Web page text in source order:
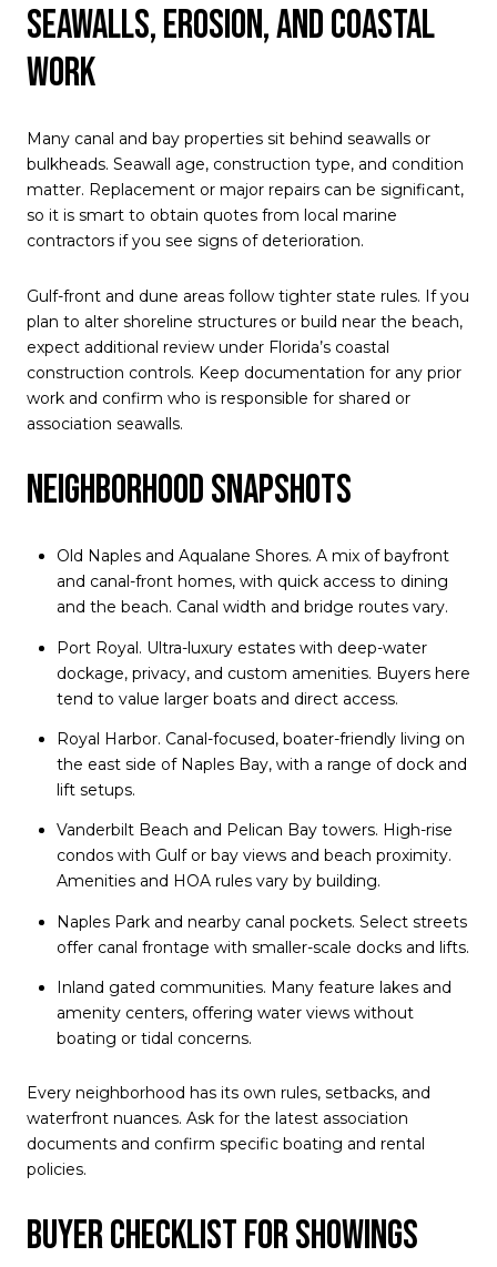
Seawalls, erosion, and coastal
work
Many canal and bay properties sit behind seawalls or
bulkheads. Seawall age, construction type, and condition
matter. Replacement or major repairs can be significant,
so it is smart to obtain quotes from local marine
contractors if you see signs of deterioration.
Gulf-front and dune areas follow tighter state rules. If you
plan to alter shoreline structures or build near the beach,
expect additional review under Florida’s coastal
construction controls. Keep documentation for any prior
work and confirm who is responsible for shared or
association seawalls.
Neighborhood snapshots
Old Naples and Aqualane Shores. A mix of bayfront
and canal-front homes, with quick access to dining
and the beach. Canal width and bridge routes vary.
Port Royal. Ultra-luxury estates with deep-water
dockage, privacy, and custom amenities. Buyers here
tend to value larger boats and direct access.
Royal Harbor. Canal-focused, boater-friendly living on
the east side of Naples Bay, with a range of dock and
lift setups.
Vanderbilt Beach and Pelican Bay towers. High-rise
condos with Gulf or bay views and beach proximity.
Amenities and HOA rules vary by building.
Naples Park and nearby canal pockets. Select streets
offer canal frontage with smaller-scale docks and lifts.
Inland gated communities. Many feature lakes and
amenity centers, offering water views without
boating or tidal concerns.
Every neighborhood has its own rules, setbacks, and
waterfront nuances. Ask for the latest association
documents and confirm specific boating and rental
policies.
Buyer checklist for showings